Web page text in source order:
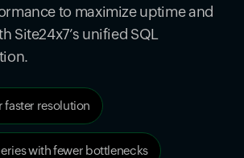
to maximize uptime and
Site24x7’s unified SQL
faster resolution
with fewer bottlenecks